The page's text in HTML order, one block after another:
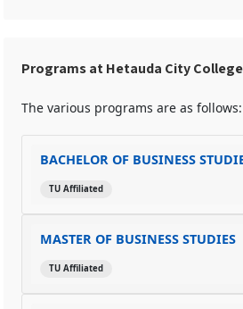
Programs at Hetauda City College
The various programs are as follows:
BACHELOR OF BUSINESS
TU Affiliated
MASTER OF BUSINESS STUDIES
TU Affiliated